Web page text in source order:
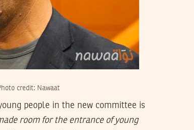
credit: Nawaat
people in the new committee is
room for the entrance of young